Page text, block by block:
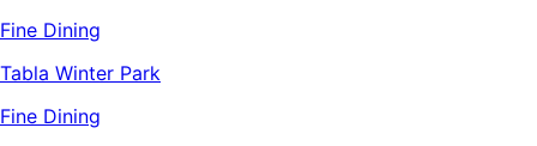
Fine Dining
Tabla Winter Park
Fine Dining